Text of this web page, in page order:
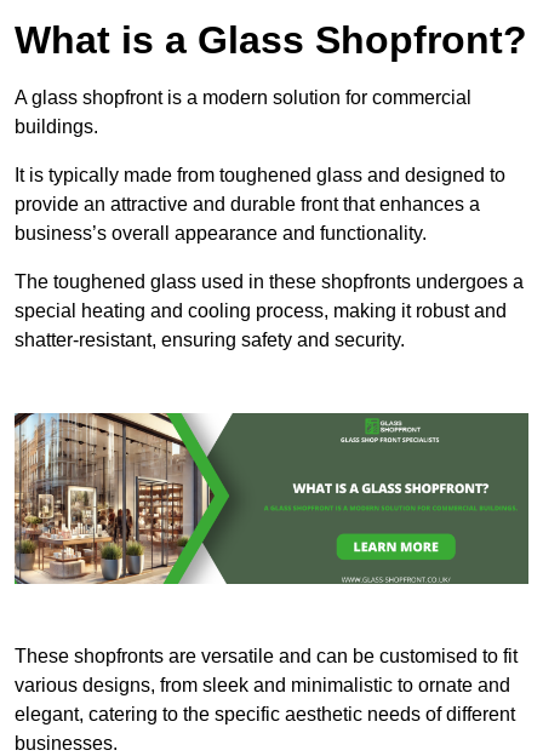
What is a Glass Shopfront?
A glass shopfront is a modern solution for commercial
buildings.
It is typically made from toughened glass and designed to
provide an attractive and durable front that enhances a
business’s overall appearance and functionality.
The toughened glass used in these shopfronts undergoes a
special heating and cooling process, making it robust and
shatter-resistant, ensuring safety and security.
These shopfronts are versatile and can be customised to fit
various designs, from sleek and minimalistic to ornate and
elegant, catering to the specific aesthetic needs of different
businesses.